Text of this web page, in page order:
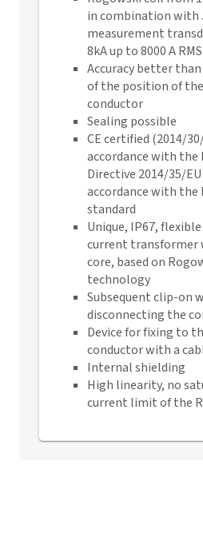
in combination with
measurement
8kAup to 8000 A RMS
Accuracy better
of the position of
conductor
Sealing possible
CE certified (2014/
accordance with the
Directive 2014/35/
accordance with the
standard
Unique, IP67,
current transformer
core, based on
technology
Subsequent clip-on
disconnecting the
Device for fixing to
conductor with a
Internal shielding
High linearity, no
current limit of the